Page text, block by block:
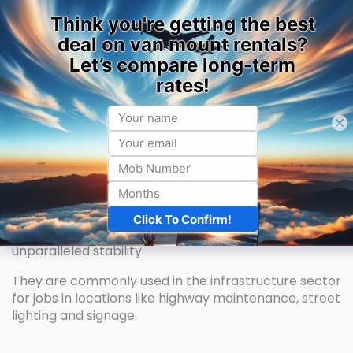
Home Machine Hire Van Mounted / Pick-Up Hire
Van Mounted Cherry Picker Hire / Pick-Up
Hire
Van-mounted cherry pickers, sometimes called Van
Mounts or cherry picker vans, are self-drive street-
side cherry pickers with ample reach and storage.
Their outriggers and large chassis provide
unparalleled stability.
They are commonly used in the infrastructure sector
for jobs in locations like highway maintenance, street
lighting and signage.